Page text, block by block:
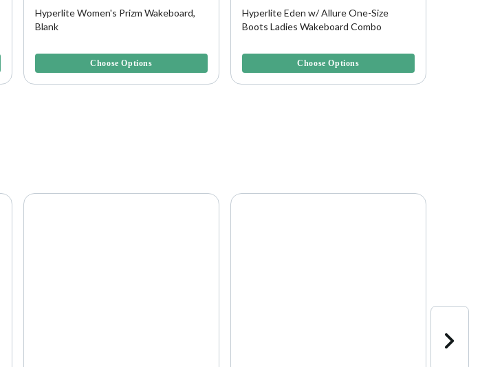
Hyperlite Women's Prizm Wakeboard,
Blank
Choose Options
Hyperlite Eden w/ Allure One-Size
Boots Ladies Wakeboard Combo
Choose Options